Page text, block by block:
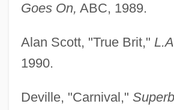
Goes On, ABC, 1989.
Alan Scott, "True Brit,"
1990.
Deville, "Carnival,"